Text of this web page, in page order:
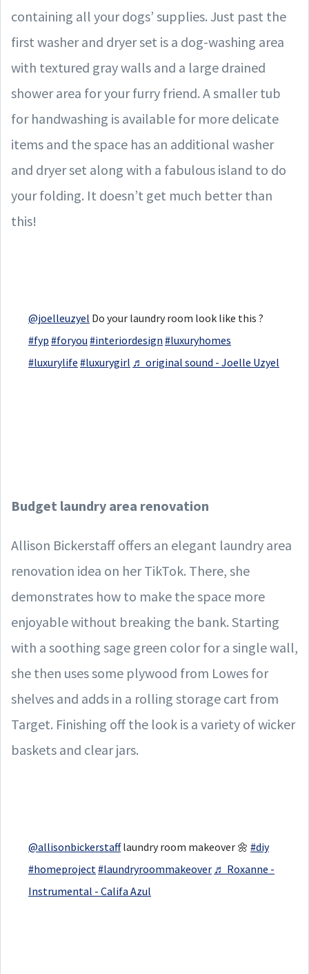
containing all your dogs’ supplies. Just past the
first washer and dryer set is a dog-washing area
with textured gray walls and a large drained
shower area for your furry friend. A smaller tub
for handwashing is available for more delicate
items and the space has an additional washer
and dryer set along with a fabulous island to do
your folding. It doesn’t get much better than
this!
@joelleuzyel Do your laundry room look like this ?
#fyp #foryou #interiordesign #luxuryhomes
#luxurylife #luxurygirl ♬ original sound - Joelle Uzyel
Budget laundry area renovation
Allison Bickerstaff offers an elegant laundry area
renovation idea on her TikTok. There, she
demonstrates how to make the space more
enjoyable without breaking the bank. Starting
with a soothing sage green color for a single wall,
she then uses some plywood from Lowes for
shelves and adds in a rolling storage cart from
Target. Finishing off the look is a variety of wicker
baskets and clear jars.
@allisonbickerstafflaundry room makeover 🌼 #diy
#homeproject #laundryroommakeover ♬ Roxanne -
Instrumental - Califa Azul